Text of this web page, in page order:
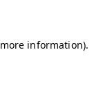
information).